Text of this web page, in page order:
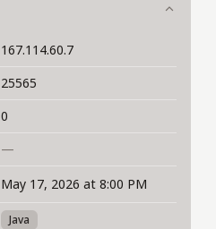
167.114.60.7
25565
0
—
May 17, 2026 at 8:00 PM
Java